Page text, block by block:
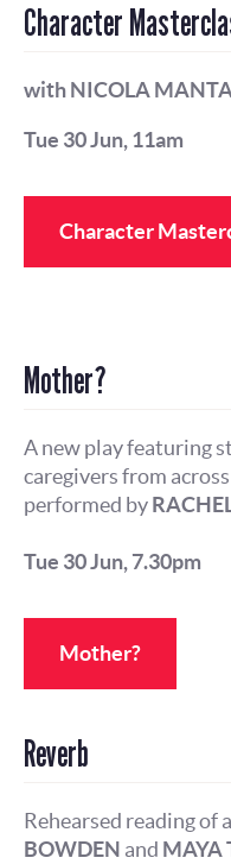
Character
with NICOLA
Tue 30 Jun, 11am
Character
Mother?
A new play featuring
caregivers from
performed by
Tue 30 Jun, 7.30pm
Mother?
Reverb
Rehearsed reading of
BOWDEN and MAYA